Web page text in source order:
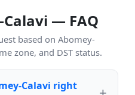
— FAQ
based on Abomey-
zone, and DST status.
Calavi right